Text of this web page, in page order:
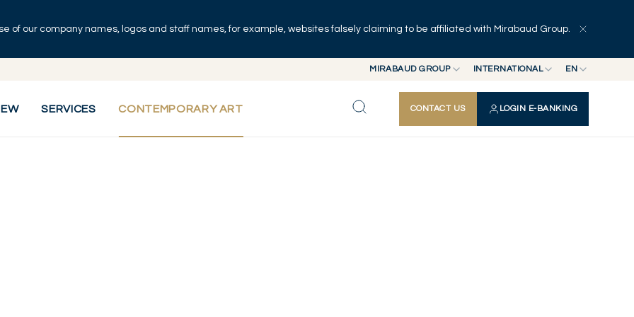
of our company names, logos and staff names, for example, websites falsely claiming to be affiliated with Mirabaud Group.
MIRABAUD GROUP
MIRABAUD GROUP
MIRABAUD ASSET MANAGEMENT
INTERNATIONAL
INTERNATIONAL
SWITZERLAND
EN
EN
FR
SERVICES CONTEMPORARY ART CONTACT US LOGIN E-BANKING